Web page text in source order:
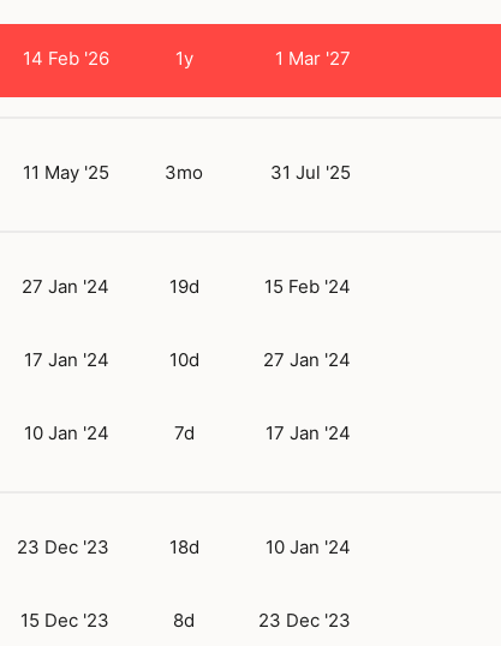
14 Feb '26 1y 1 Mar '27
11 May '25 3mo 31 Jul '25
27 Jan '24 19d 15 Feb '24
17 Jan '24 10d 27 Jan '24
10 Jan '24 7d 17 Jan '24
23 Dec '23 18d 10 Jan '24
15 Dec '23 8d 23 Dec '23